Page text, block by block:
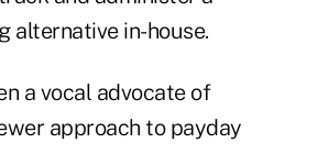
alternative in-house.
a vocal advocate of
approach to payday